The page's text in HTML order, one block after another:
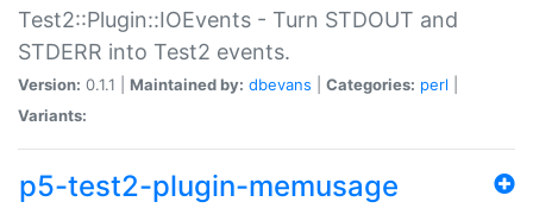
Test2::Plugin::IOEvents - Turn STDOUT and
STDERR into Test2 events.
Version: 0.1.1 | Maintained by: dbevans Categories: perl
Variants:
p5-test2-plugin-memusage